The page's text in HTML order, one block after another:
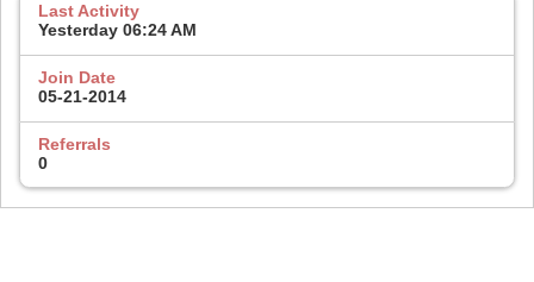
Last Activity
Yesterday 06:24 AM
Join Date
05-21-2014
Referrals
0